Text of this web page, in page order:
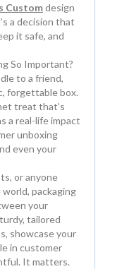
Customdesign
a decision that
it safe, and
So Important?
to a friend,
forgettable box.
treat that’s
a real-life impact
unboxing
even your
or anyone
packaging
your
tailored
showcase your
in customer
It matters.